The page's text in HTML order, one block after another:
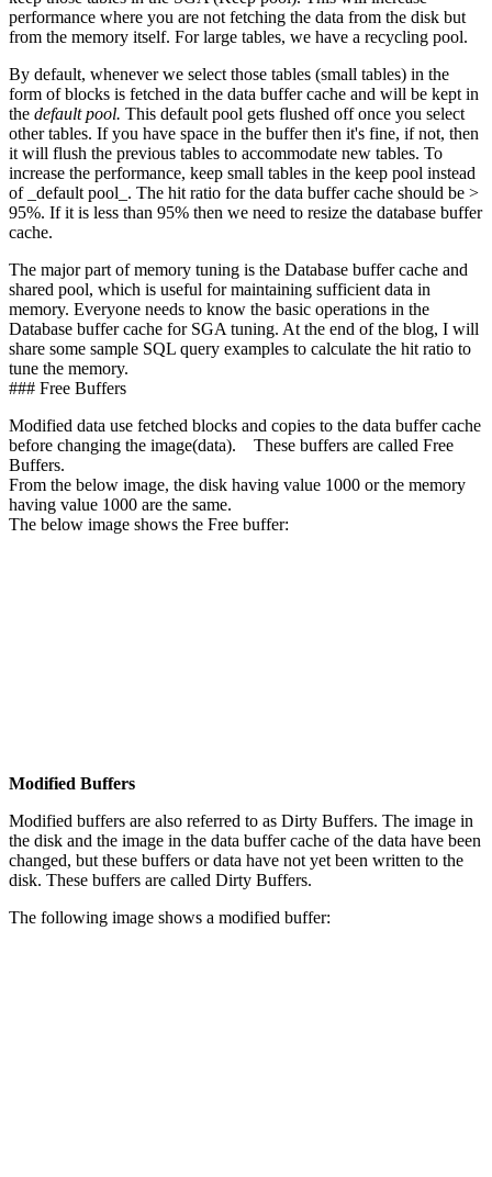
performance where you are not fetching the data from the disk but
from the memory itself. For large tables, we have a recycling pool.
By default, whenever we select those tables (small tables) in the
form of blocks is fetched in the data buffer cache and will be kept in
the default pool. This default pool gets flushed off once you select
other tables. If you have space in the buffer then it's fine, if not, then
it will flush the previous tables to accommodate new tables. To
increase the performance, keep small tables in the keep pool instead
of _default pool_. The hit ratio for the data buffer cache should be >
95%. If it is less than 95% then we need to resize the database buffer
cache.
The major part of memory tuning is the Database buffer cache and
shared pool, which is useful for maintaining sufficient data in
memory. Everyone needs to know the basic operations in the
Database buffer cache for SGA tuning. At the end of the blog, I will
share some sample SQL query examples to calculate the hit ratio to
tune the memory.
### Free Buffers
Modified data use fetched blocks and copies to the data buffer cache
before changing the image(data). These buffers are called Free
Buffers.
From the below image, the disk having value 1000 or the memory
having value 1000 are the same.
The below image shows the Free buffer:
Modified Buffers
Modified buffers are also referred to as Dirty Buffers. The image in
the disk and the image in the data buffer cache of the data have been
changed, but these buffers or data have not yet been written to the
disk. These buffers are called Dirty Buffers.
The following image shows a modified buffer: